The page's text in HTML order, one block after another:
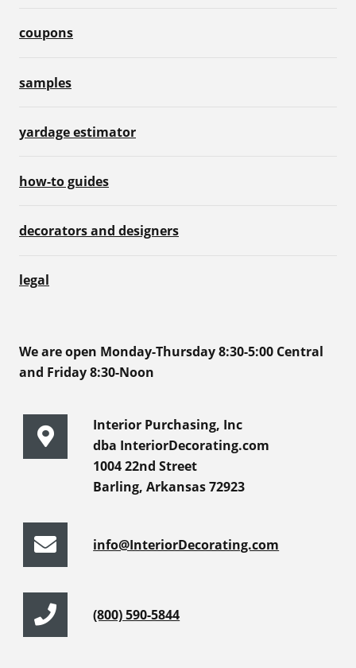
coupons
samples
yardage estimator
how-to guides
decorators and designers
legal
We are open Monday-Thursday 8:30-5:00 Central
and Friday 8:30-Noon
Interior Purchasing, Inc
dba InteriorDecorating.com
1004 22nd Street
Barling, Arkansas 72923
info@InteriorDecorating.com
(800) 590-5844